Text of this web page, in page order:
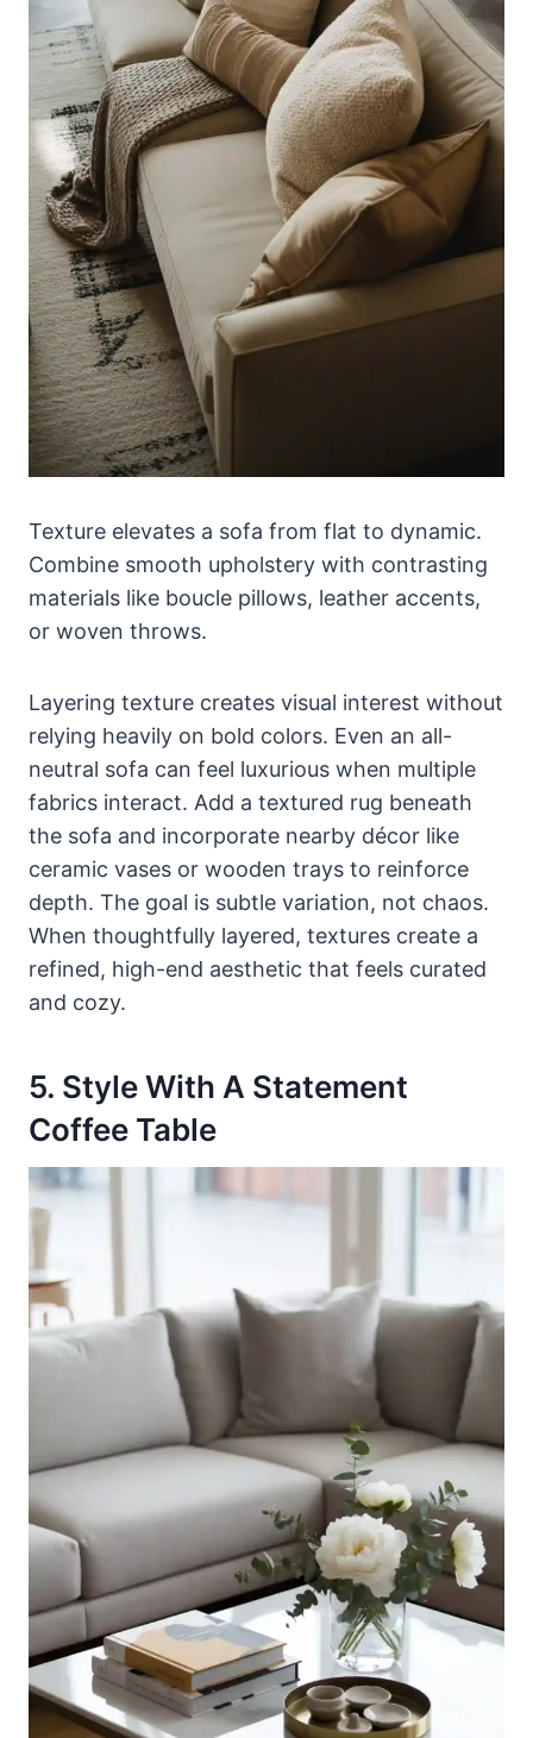
Texture elevates a sofa from flat to dynamic.
Combine smooth upholstery with contrasting
materials like boucle pillows, leather accents,
or woven throws.
Layering texture creates visual interest without
relying heavily on bold colors. Even an all-
neutral sofa can feel luxurious when multiple
fabrics interact. Add a textured rug beneath
the sofa and incorporate nearby décor like
ceramic vases or wooden trays to reinforce
depth. The goal is subtle variation, not chaos.
When thoughtfully layered, textures create a
refined, high-end aesthetic that feels curated
and cozy.
5. Style With A Statement
Coffee Table